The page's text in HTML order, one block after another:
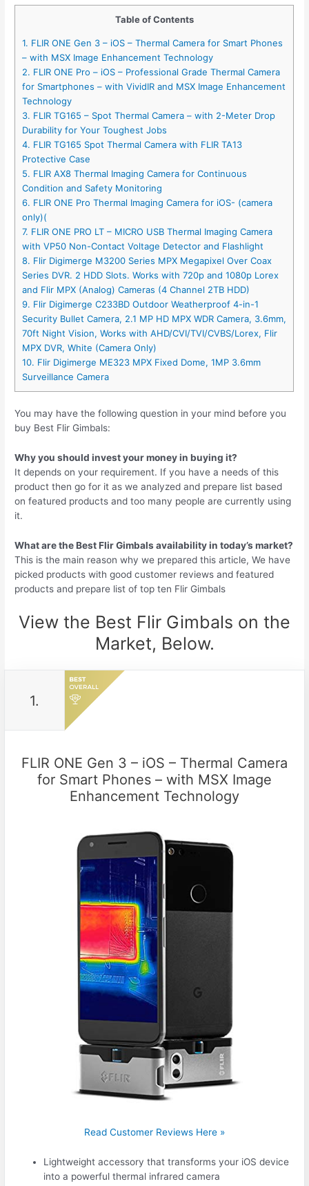
Table of Contents
1. FLIR ONE Gen 3 – iOS – Thermal Camera for Smart Phones
– with MSX Image Enhancement Technology
2. FLIR ONE Pro – iOS – Professional Grade Thermal Camera
for Smartphones – with VividIR and MSX Image Enhancement
Technology
3. FLIR TG165 – Spot Thermal Camera – with 2-Meter Drop
Durability for Your Toughest Jobs
4. FLIR TG165 Spot Thermal Camera with FLIR TA13
Protective Case
5. FLIR AX8 Thermal Imaging Camera for Continuous
Condition and Safety Monitoring
6. FLIR ONE Pro Thermal Imaging Camera for iOS- (camera
only)(
7. FLIR ONE PRO LT – MICRO USB Thermal Imaging Camera
with VP50 Non-Contact Voltage Detector and Flashlight
8. Flir Digimerge M3200 Series MPX Megapixel Over Coax
Series DVR. 2 HDD Slots. Works with 720p and 1080p Lorex
and Flir MPX (Analog) Cameras (4 Channel 2TB HDD)
9. Flir Digimerge C233BD Outdoor Weatherproof 4-in-1
Security Bullet Camera, 2.1 MP HD MPX WDR Camera, 3.6mm,
70ft Night Vision, Works with AHD/CVI/TVI/CVBS/Lorex, Flir
MPX DVR, White (Camera Only)
10. Flir Digimerge ME323 MPX Fixed Dome, 1MP 3.6mm
Surveillance Camera
You may have the following question in your mind before you
buy Best Flir Gimbals:
Why you should invest your money in buying it?
It depends on your requirement. If you have a needs of this
product then go for it as we analyzed and prepare list based
on featured products and too many people are currently using
it.
What are the Best Flir Gimbals availability in today’s market?
This is the main reason why we prepared this article, We have
picked products with good customer reviews and featured
products and prepare list of top ten Flir Gimbals
View the Best Flir Gimbals on the
Market, Below.
1.
FLIR ONE Gen 3 – iOS – Thermal Camera
for Smart Phones – with MSX Image
Enhancement Technology
Read Customer Reviews Here »
Lightweight accessory that transforms your iOS device
into a powerful thermal infrared camera